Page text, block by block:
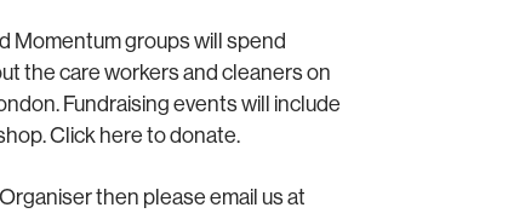
Momentum groups will spend
the care workers and cleaners on
Fundraising events will include
Click here to donate.
then please email us at